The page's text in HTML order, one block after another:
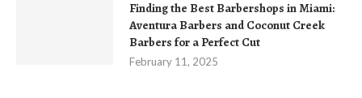
Finding the Best Barbershops in Miami:
Aventura Barbers and Coconut Creek
Barbers for a Perfect Cut
February 11, 2025